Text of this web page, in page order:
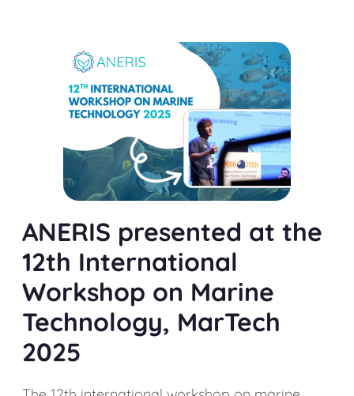
ANERIS presented at the
12th International
Workshop on Marine
Technology, MarTech
2025